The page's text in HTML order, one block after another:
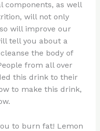
components, as well
will not only
will improve our
tell you about a
the body of
from all over
this drink to their
to make this drink,
to burn fat! Lemon